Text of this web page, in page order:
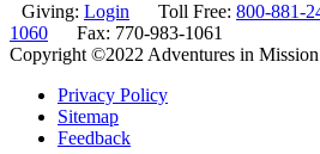
Giving: Login Toll Free: 800-881-
1060
Fax: 770-983-1061
Copyright ©2022 Adventures in
Privacy Policy
Sitemap
Feedback